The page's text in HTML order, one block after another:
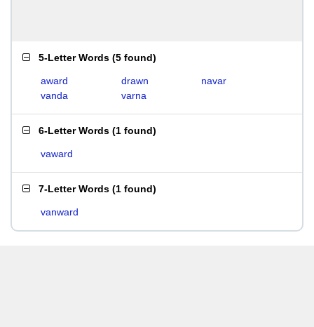
5-Letter Words (5 found)
award drawn
navar
vanda
varna
6-Letter Words (1 found)
vaward
7-Letter Words (1 found)
vanward